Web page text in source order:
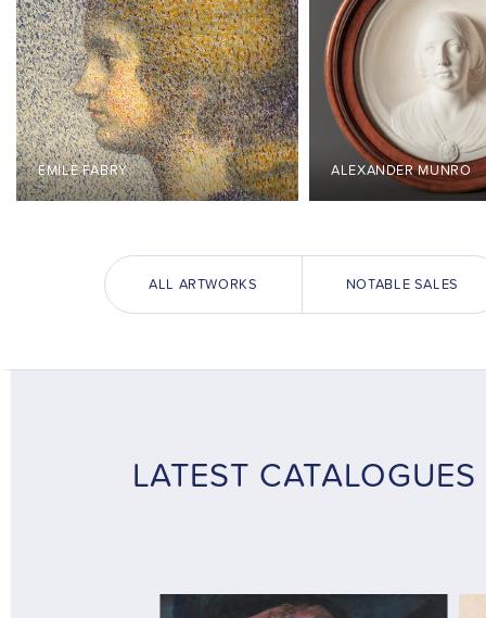
ÉMILE FABRY ALEXANDER MUNRO
ALL ARTWORKS NOTABLE SALES
LATEST CATALOGUES